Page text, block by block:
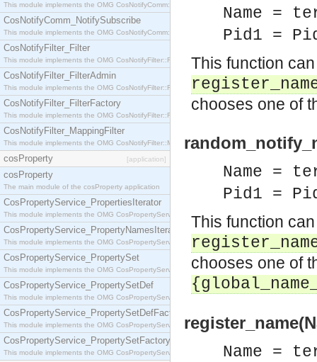
This module implements the OMG CosNotifyComm::NotifyPublish interface.
CosNotifyComm_NotifySubscribe
This module implements the OMG CosNotifyComm::NotifySubscribe interface.
CosNotifyFilter_Filter
This module implements the OMG CosNotifyFilter::Filter interface.
CosNotifyFilter_FilterAdmin
This module implements the OMG CosNotifyFilter::FilterAdmin interface.
CosNotifyFilter_FilterFactory
This module implements the OMG CosNotifyFilter::FilterFactory interface.
CosNotifyFilter_MappingFilter
This module implements the OMG CosNotifyFilter::MappingFilter interface.
cosProperty [application]
cosProperty
The main module of the cosProperty application
CosPropertyService_PropertiesIterator
This module implements the OMG CosPropertyService::PropertiesIterator interface.
CosPropertyService_PropertyNamesIterator
This module implements the OMG CosPropertyService::PropertyNamesIterator interface.
CosPropertyService_PropertySet
This module implements the OMG CosPropertyService::PropertySet interface.
CosPropertyService_PropertySetDef
This module implements the OMG CosPropertyService::PropertySetDef interface.
CosPropertyService_PropertySetDefFactory
This module implements the OMG CosPropertyService::PropertySetDefFactory interface.
CosPropertyService_PropertySetFactory
This module implements the OMG CosPropertyService::PropertySetFactory interface.
Name =
Pid1 =
This function
chooses one of
Name =
Pid1 =
This function
chooses one of
Name =